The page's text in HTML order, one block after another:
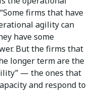
firms that have
agility can
have some
But the firms that
longer term are the
— the ones that
and respond to